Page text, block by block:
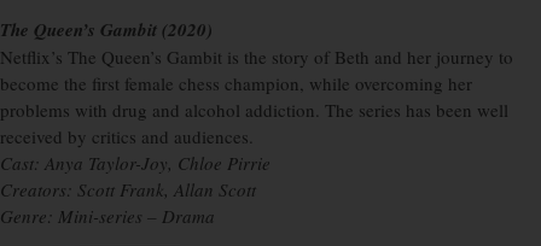
The Queen’s Gambit (2020)
Netflix’s The Queen’s Gambit is the story of Beth and her journey to
become the first female chess champion, while overcoming her
problems with drug and alcohol addiction. The series has been well
received by critics and audiences.
Cast: Anya Taylor-Joy, Chloe Pirrie
Creators: Scott Frank, Allan Scott
Genre: Mini-series – Drama